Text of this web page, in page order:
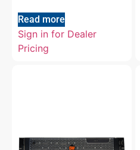
Read more
Sign in for Dealer
Pricing